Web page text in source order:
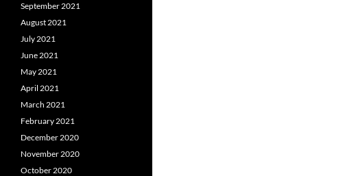
September 2021
August 2021
July 2021
June 2021
May 2021
April 2021
March 2021
February 2021
December 2020
November 2020
October 2020